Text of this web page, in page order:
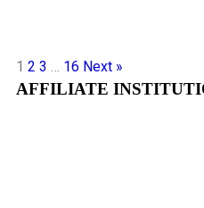
1 2 3 … 16 Next »
AFFILIATE